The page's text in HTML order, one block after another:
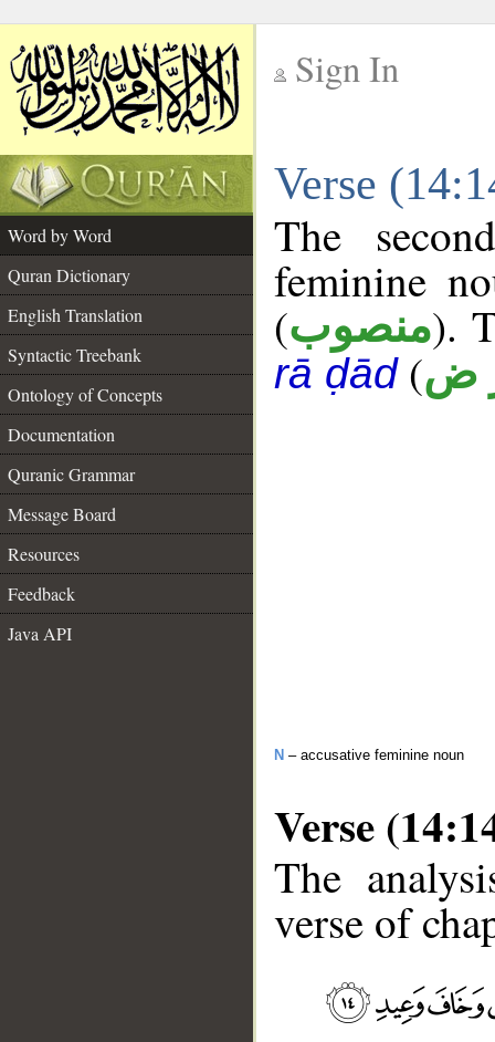
Sign In
Verse
Word by Word
Quran Dictionary
English Translation
Syntactic Treebank
Ontology of Concepts
Documentation
Quranic Grammar
Message Board
Resources
Feedback
Java API
The
feminine
(منصوب).
rā ḍād(ض
N – accusative feminine noun
Verse
The
verse of